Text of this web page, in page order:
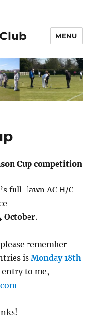
MENU
Cup competition
full-lawn AC H/C
October.
remember
isMonday 18th
entry to me,